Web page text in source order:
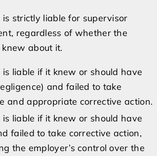
is strictly liable for supervisor
regardless of whether the
about it.
is liable if it knew or should have
and failed to take
and appropriate corrective action.
is liable if it knew or should have
failed to take corrective action,
the employer’s control over the